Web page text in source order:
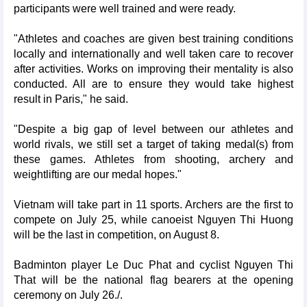
participants were well trained and were ready.
"Athletes and coaches are given best training conditions
locally and internationally and well taken care to recover
after activities. Works on improving their mentality is also
conducted. All are to ensure they would take highest
result in Paris," he said.
"Despite a big gap of level between our athletes and
world rivals, we still set a target of taking medal(s) from
these games. Athletes from shooting, archery and
weightlifting are our medal hopes."
Vietnam will take part in 11 sports. Archers are the first to
compete on July 25, while canoeist Nguyen Thi Huong
will be the last in competition, on August 8.
Badminton player Le Duc Phat and cyclist Nguyen Thi
That will be the national flag bearers at the opening
ceremony on July 26./.